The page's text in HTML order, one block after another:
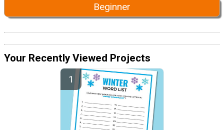
Beginner
Your Recently Viewed Projects